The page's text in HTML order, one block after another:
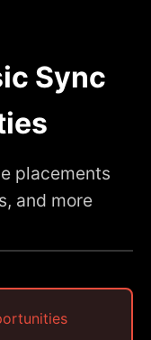
Sync
placements
and more